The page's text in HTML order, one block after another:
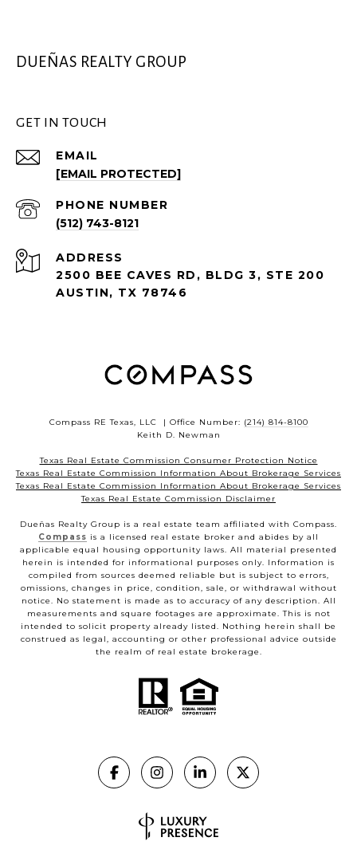
DUEÑAS REALTY GROUP
GET IN TOUCH
EMAIL
[EMAIL PROTECTED]
PHONE NUMBER
(512) 743-8121
ADDRESS
2500 BEE CAVES RD, BLDG 3, STE 200
AUSTIN, TX 78746
Compass RE Texas, LLC | Office Number: (214) 814-8100
Keith D. Newman
Texas Real Estate Commission Consumer Protection Notice
Texas Real Estate Commission Information About Brokerage Services
Texas Real Estate Commission Information About Brokerage Services
Texas Real Estate Commission Disclaimer
Dueñas Realty Group is a real estate team affiliated with Compass.
Compass is a licensed real estate broker and abides by all
applicable equal housing opportunity laws. All material presented
herein is intended for informational purposes only. Information is
compiled from sources deemed reliable but is subject to errors,
omissions, changes in price, condition, sale, or withdrawal without
notice. No statement is made as to accuracy of any description. All
measurements and square footages are approximate. This is not
intended to solicit property already listed. Nothing herein shall be
construed as legal, accounting or other professional advice outside
the realm of real estate brokerage.